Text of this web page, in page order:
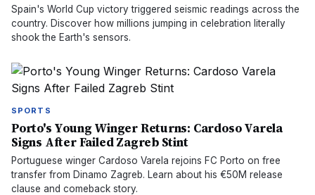
Spain's World Cup victory triggered seismic readings across the
country. Discover how millions jumping in celebration literally
shook the Earth's sensors.
SPORTS
Porto's Young Winger Returns: Cardoso Varela
Signs After Failed Zagreb Stint
Portuguese winger Cardoso Varela rejoins FC Porto on free
transfer from Dinamo Zagreb. Learn about his €50M release
clause and comeback story.